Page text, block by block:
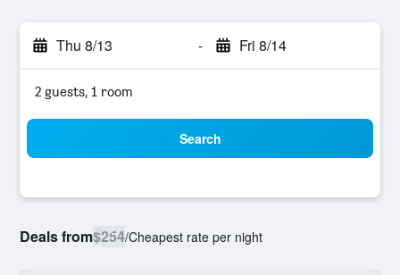
Thu 8/13 - Fri 8/14
2 guests, 1 room
Search
Deals from$254/Cheapest rate per night